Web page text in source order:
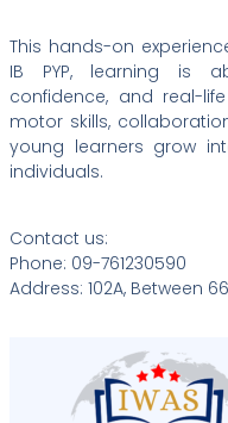
This hands-on
IB PYP, learning is
confidence, and real-
motor skills,
young learners grow
individuals.
Contact us:
Phone: 09-761230590
Address: 102A, Between